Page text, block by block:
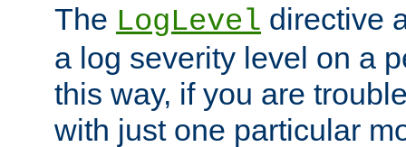
The LogLevel directive
a log severity level on a
this way, if you are
with just one particular